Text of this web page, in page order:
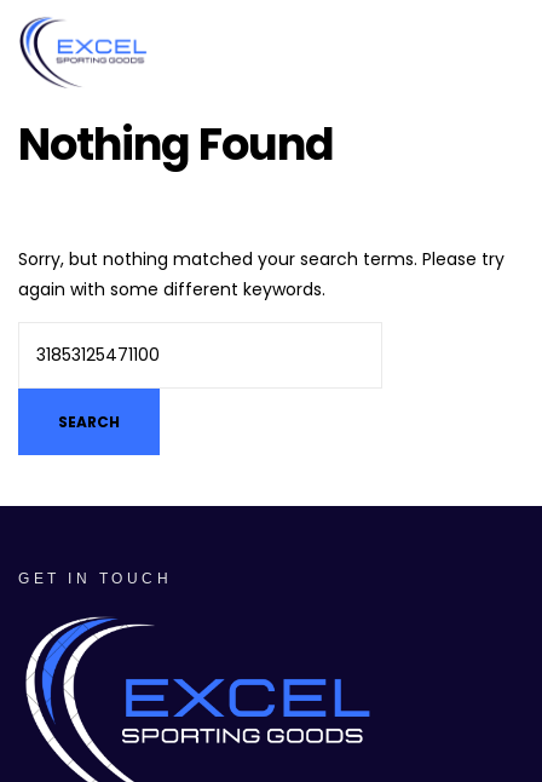
Nothing Found
Sorry, but nothing matched your search terms. Please try
again with some different keywords.
GET IN TOUCH